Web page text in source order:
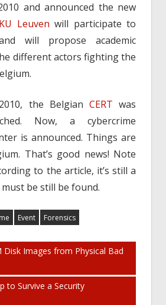
and announced the new
KU Leuven will participate to
will propose academic
different actors fighting the
the Belgian CERT was
Now, a cybercrime
is announced. Things are
That’s good news! Note
to the article, it’s still a
must be still be found.
Event Forensics
Disk Images from Physical Bad
to Survive a Security